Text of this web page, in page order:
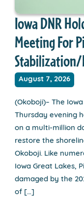
Iowa DNR
Meeting For
August 7, 2026
(Okoboji)– The
Thursday evening
on a multi-million
restore the
Okoboji. Like
Iowa Great Lakes,
damaged by the
of […]